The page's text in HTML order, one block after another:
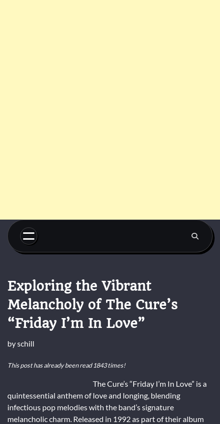
Skip
content
Exploring the Vibrant
Melancholy of The Cure’s
“Friday I’m In Love”
byschill
This post has already been read 1843 times!
The Cure’s “Friday I’m In Love” is a
quintessential anthem of love and longing, blending
infectious pop melodies with the band’s signature
melancholic charm. Released in 1992 as part of their album